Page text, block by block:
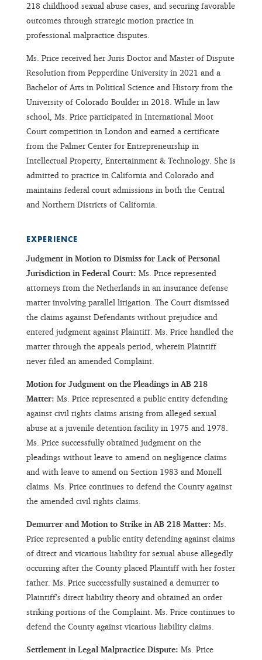
218 childhood sexual abuse cases, and securing favorable
outcomes through strategic motion practice in
professional malpractice disputes.
Ms. Price received her Juris Doctor and Master of Dispute
Resolution from Pepperdine University in 2021 and a
Bachelor of Arts in Political Science and History from the
University of Colorado Boulder in 2018. While in law
school, Ms. Price participated in International Moot
Court competition in London and earned a certificate
from the Palmer Center for Entrepreneurship in
Intellectual Property, Entertainment & Technology. She is
admitted to practice in California and Colorado and
maintains federal court admissions in both the Central
and Northern Districts of California.
EXPERIENCE
Judgment in Motion to Dismiss for Lack of Personal
Jurisdiction in Federal Court: Ms. Price represented
attorneys from the Netherlands in an insurance defense
matter involving parallel litigation. The Court dismissed
the claims against Defendants without prejudice and
entered judgment against Plaintiff. Ms. Price handled the
matter through the appeals period, wherein Plaintiff
never filed an amended Complaint.
Motion for Judgment on the Pleadings in AB 218
Matter: Ms. Price represented a public entity defending
against civil rights claims arising from alleged sexual
abuse at a juvenile detention facility in 1975 and 1978.
Ms. Price successfully obtained judgment on the
pleadings without leave to amend on negligence claims
and with leave to amend on Section 1983 and Monell
claims. Ms. Price continues to defend the County against
the amended civil rights claims.
Demurrer and Motion to Strike in AB 218 Matter: Ms.
Price represented a public entity defending against claims
of direct and vicarious liability for sexual abuse allegedly
occurring after the County placed Plaintiff with her foster
father. Ms. Price successfully sustained a demurrer to
Plaintiff’s direct liability theory and obtained an order
striking portions of the Complaint. Ms. Price continues to
defend the County against vicarious liability claims.
Settlement in Legal Malpractice Dispute: Ms. Price